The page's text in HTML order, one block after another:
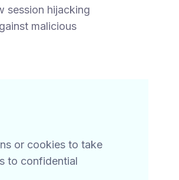
session hijacking
malicious
or cookies to take
to confidential